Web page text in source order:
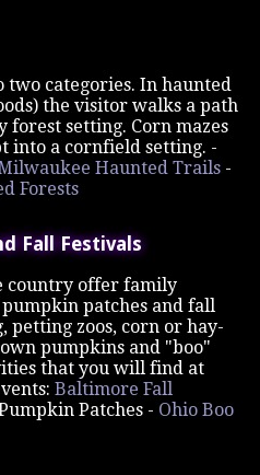
categories. In haunted
the visitor walks a path
forest setting. Corn mazes
into a cornfield setting. -
Haunted Trails -
Forests
Fall Festivals
country offer family
patches and fall
petting zoos, corn or hay-
pumpkins and "boo"
that you will find at
Baltimore Fall
Patches - Ohio Boo